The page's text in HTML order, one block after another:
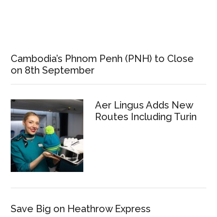
Cambodia’s Phnom Penh (PNH) to Close
on 8th September
Aer Lingus Adds New
Routes Including Turin
Save Big on Heathrow Express